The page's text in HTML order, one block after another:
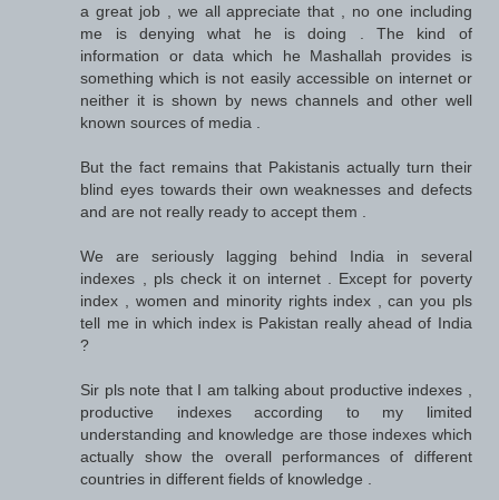
a great job , we all appreciate that , no one including
me is denying what he is doing . The kind of
information or data which he Mashallah provides is
something which is not easily accessible on internet or
neither it is shown by news channels and other well
known sources of media .
But the fact remains that Pakistanis actually turn their
blind eyes towards their own weaknesses and defects
and are not really ready to accept them .
We are seriously lagging behind India in several
indexes , pls check it on internet . Except for poverty
index , women and minority rights index , can you pls
tell me in which index is Pakistan really ahead of India
?
Sir pls note that I am talking about productive indexes ,
productive indexes according to my limited
understanding and knowledge are those indexes which
actually show the overall performances of different
countries in different fields of knowledge .